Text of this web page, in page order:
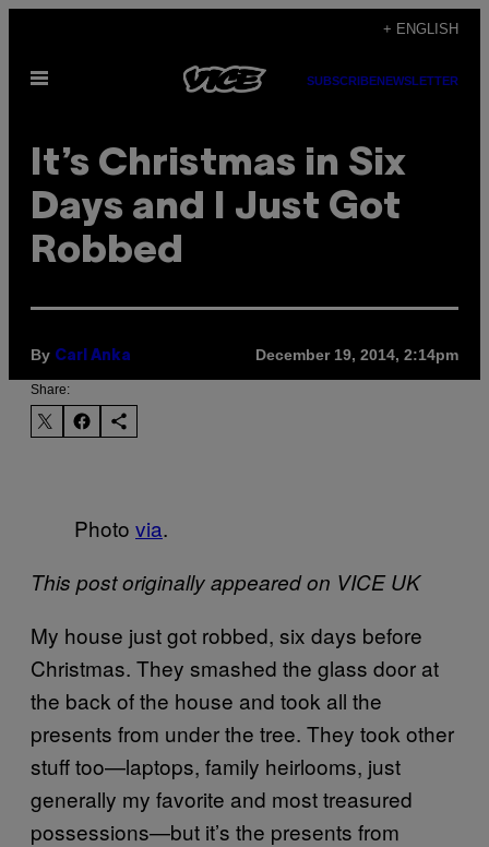
content
+ ENGLISH
Open
SUBSCRIBENEWSLETTER
​It’s Christmas in Six
Days and I Just Got
Robbed
By Carl Anka December 19, 2014, 2:14pm
Share:
Photo via.
This post originally appeared on VICE UK
My house just got robbed, six days before
Christmas. They smashed the glass door at
the back of the house and took all the
presents from under the tree. They took other
stuff too—laptops, family heirlooms, just
generally my favorite and most treasured
possessions—but it’s the presents from